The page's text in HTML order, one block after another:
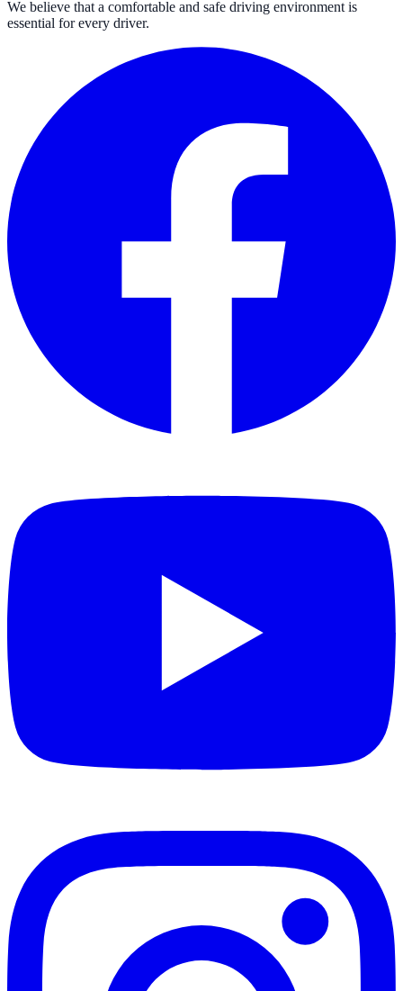
We believe that a comfortable and safe driving environment is
essential for every driver.